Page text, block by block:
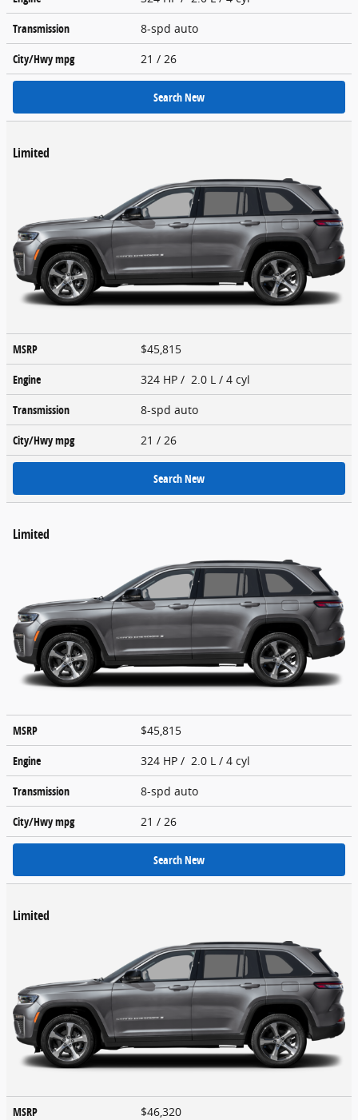
Transmission
8-spd auto
City/Hwympg 21 / 26
Search New
Limited
MSRP
$45,815
Engine
324 HP / 2.0 L / 4 cyl
Transmission
8-spd auto
City/Hwympg 21 / 26
Search New
Limited
MSRP
$45,815
Engine
324 HP / 2.0 L / 4 cyl
Transmission
8-spd auto
City/Hwympg 21 / 26
Search New
Limited
MSRP
$46,320